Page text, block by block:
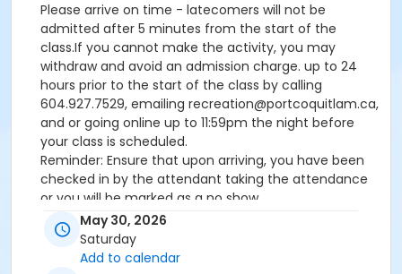
Please arrive on time - latecomers will not be
admitted after 5 minutes from the start of the
class.If you cannot make the activity, you may
withdraw and avoid an admission charge. up to 24
hours prior to the start of the class by calling
604.927.7529, emailing recreation@portcoquitlam.ca,
and or going online up to 11:59pm the night before
your class is scheduled.
Reminder: Ensure that upon arriving, you have been
checked in by the attendant taking the attendance
or you will be marked as a no show.
*Please arrive on time, late entries will not be
allowed*
Age Category
May 30, 2026
Saturday
Add to calendar